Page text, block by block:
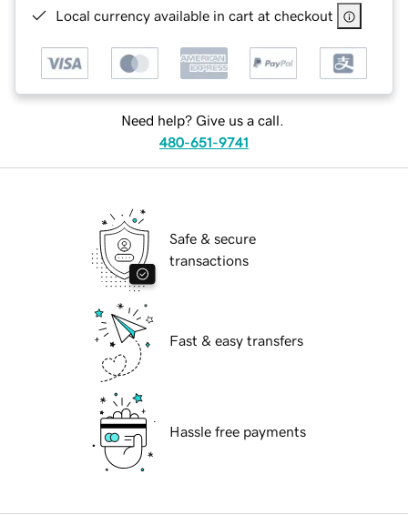
Local currency available in cart at checkout
Need help? Give us a call.
480-651-9741
Safe & secure
transactions
Fast & easy transfers
Hassle free payments